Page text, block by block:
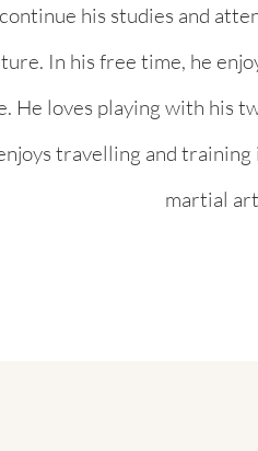
his studies and
In his free time, he
He loves playing with his
travelling and training
martial